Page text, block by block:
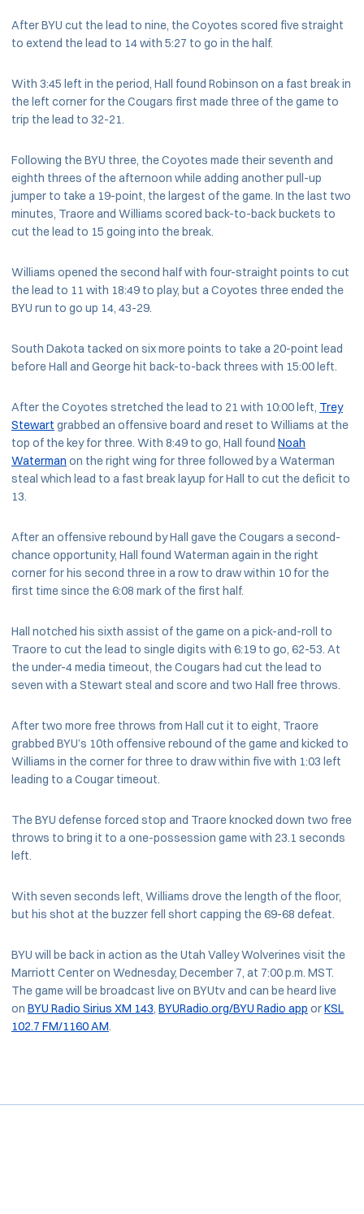
After BYU cut the lead to nine, the Coyotes scored five straight
to extend the lead to 14 with 5:27 to go in the half.
With 3:45 left in the period, Hall found Robinson on a fast break in
the left corner for the Cougars first made three of the game to
trip the lead to 32-21.
Following the BYU three, the Coyotes made their seventh and
eighth threes of the afternoon while adding another pull-up
jumper to take a 19-point, the largest of the game. In the last two
minutes, Traore and Williams scored back-to-back buckets to
cut the lead to 15 going into the break.
Williams opened the second half with four-straight points to cut
the lead to 11 with 18:49 to play, but a Coyotes three ended the
BYU run to go up 14, 43-29.
South Dakota tacked on six more points to take a 20-point lead
before Hall and George hit back-to-back threes with 15:00 left.
After the Coyotes stretched the lead to 21 with 10:00 left, Trey
Stewart grabbed an offensive board and reset to Williams at the
top of the key for three. With 8:49 to go, Hall found Noah
Waterman on the right wing for three followed by a Waterman
steal which lead to a fast break layup for Hall to cut the deficit to
13.
After an offensive rebound by Hall gave the Cougars a second-
chance opportunity, Hall found Waterman again in the right
corner for his second three in a row to draw within 10 for the
first time since the 6:08 mark of the first half.
Hall notched his sixth assist of the game on a pick-and-roll to
Traore to cut the lead to single digits with 6:19 to go, 62-53. At
the under-4 media timeout, the Cougars had cut the lead to
seven with a Stewart steal and score and two Hall free throws.
After two more free throws from Hall cut it to eight, Traore
grabbed BYU’s 10th offensive rebound of the game and kicked to
Williams in the corner for three to draw within five with 1:03 left
leading to a Cougar timeout.
The BYU defense forced stop and Traore knocked down two free
throws to bring it to a one-possession game with 23.1 seconds
left.
With seven seconds left, Williams drove the length of the floor,
but his shot at the buzzer fell short capping the 69-68 defeat.
BYU will be back in action as the Utah Valley Wolverines visit the
Marriott Center on Wednesday, December 7, at 7:00 p.m. MST.
The game will be broadcast live on BYUtv and can be heard live
on BYU Radio Sirius XM 143, BYURadio.org/BYU Radio app orKSL
102.7 FM/1160 AM.